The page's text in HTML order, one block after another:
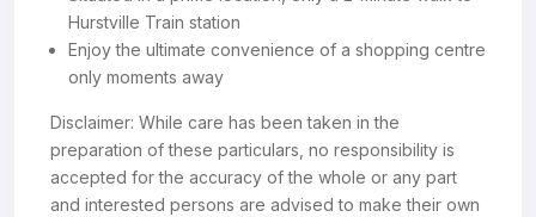
Hurstville Train station
Enjoy the ultimate convenience of a shopping centre
only moments away
Disclaimer: While care has been taken in the
preparation of these particulars, no responsibility is
accepted for the accuracy of the whole or any part
and interested persons are advised to make their own